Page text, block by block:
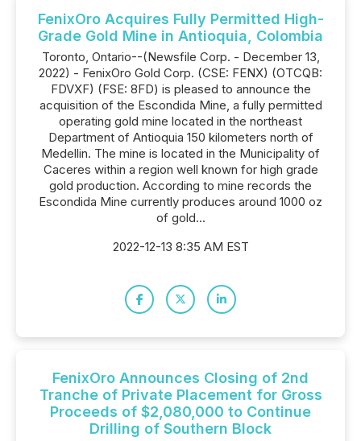
FenixOro Acquires Fully Permitted High-
Grade Gold Mine in Antioquia, Colombia
Toronto, Ontario--(Newsfile Corp. - December 13,
2022) - FenixOro Gold Corp. (CSE: FENX) (OTCQB:
FDVXF) (FSE: 8FD) is pleased to announce the
acquisition of the Escondida Mine, a fully permitted
operating gold mine located in the northeast
Department of Antioquia 150 kilometers north of
Medellin. The mine is located in the Municipality of
Caceres within a region well known for high grade
gold production. According to mine records the
Escondida Mine currently produces around 1000 oz
of gold...
2022-12-13 8:35 AM EST
FenixOro Announces Closing of 2nd
Tranche of Private Placement for Gross
Proceeds of $2,080,000 to Continue
Drilling of Southern Block